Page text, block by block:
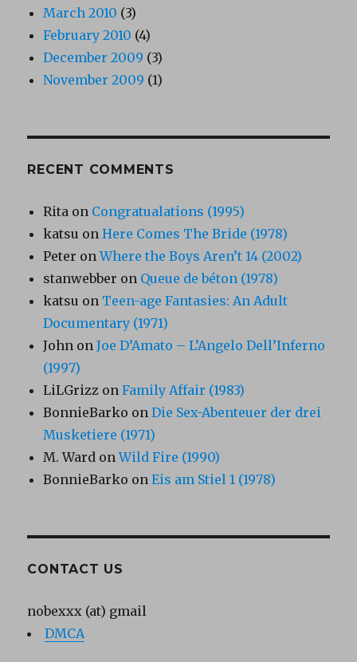
March 2010 (3)
February 2010 (4)
December 2009 (3)
November 2009 (1)
RECENT COMMENTS
Rita on Congratualations (1995)
katsu onHere Comes The Bride (1978)
Peter onWhere the Boys Aren’t 14 (2002)
stanwebber on Queue de béton (1978)
katsu on Teen-age Fantasies: An Adult
Documentary (1971)
John onJoe D’Amato – L’Angelo Dell’Inferno
(1997)
LiLGrizz onFamily Affair (1983)
BonnieBarko onDie Sex-Abenteuer der drei
Musketiere (1971)
M. Ward onWild Fire (1990)
BonnieBarko onEis am Stiel 1 (1978)
CONTACT US
nobexxx (at) gmail
DMCA